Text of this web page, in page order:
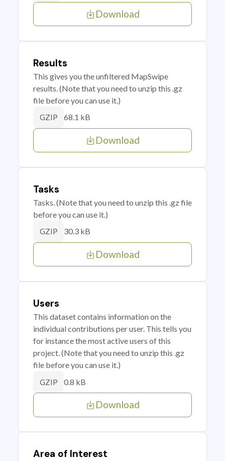
Download
Results
This gives you the unfiltered MapSwipe
results. (Note that you need to unzip this .gz
file before you can use it.)
GZIP 68.1 kB
Download
Tasks
Tasks. (Note that you need to unzip this .gz file
before you can use it.)
GZIP 30.3 kB
Download
Users
This dataset contains information on the
individual contributions per user. This tells you
for instance the most active users of this
project. (Note that you need to unzip this .gz
file before you can use it.)
GZIP 0.8 kB
Download
Area of Interest